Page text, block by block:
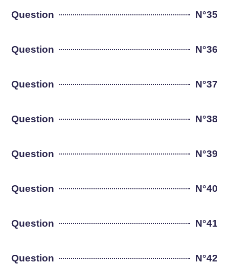
Question N°35
Question N°36
Question N°37
Question N°38
Question N°39
Question N°40
Question N°41
Question N°42